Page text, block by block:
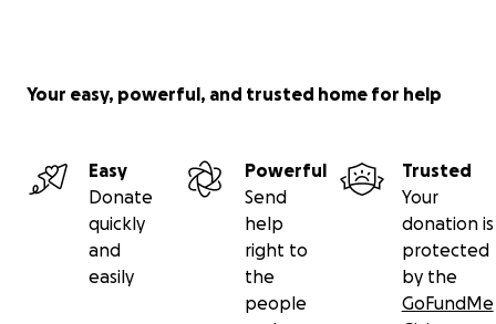
Your easy, powerful, and trusted home for help
Easy
Donate
quickly
and
easily
Powerful
Send
help
right to
the
people
Trusted
Your
donation is
protected
by the
GoFundMe